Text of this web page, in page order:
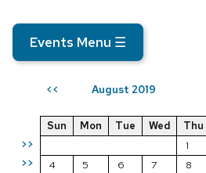
Events Menu ☰
<< August 2019
>>
>>
Sun Mon Tue Wed Thu
1
4
5 6 7 8